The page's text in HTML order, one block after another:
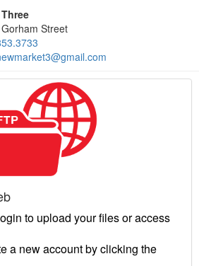
Street
to upload your files or access
a new account by clicking the